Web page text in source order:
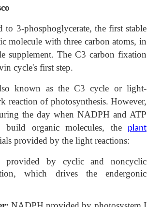
to 3-phosphoglycerate, the first stable
molecule with three carbon atoms, in
supplement. The C3 carbon fixation
cycle's first step.
known as the C3 cycle or light-
reaction of photosynthesis. However,
the day when NADPH and ATP
build organic molecules, the
plant
provided by the light reactions:
provided by cyclic and noncyclic
which drives the endergonic